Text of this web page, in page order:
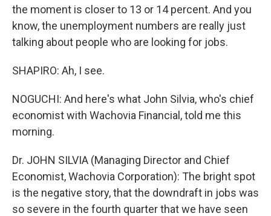
the moment is closer to 13 or 14 percent. And you
know, the unemployment numbers are really just
talking about people who are looking for jobs.
SHAPIRO: Ah, I see.
NOGUCHI: And here's what John Silvia, who's chief
economist with Wachovia Financial, told me this
morning.
Dr. JOHN SILVIA (Managing Director and Chief
Economist, Wachovia Corporation): The bright spot
is the negative story, that the downdraft in jobs was
so severe in the fourth quarter that we have seen